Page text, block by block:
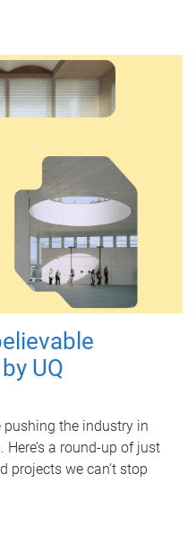
UQ
pushing the industry in
a round-up of just
projects we can’t stop